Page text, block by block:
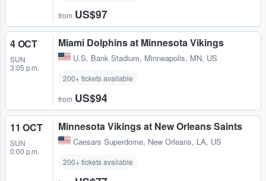
from US$97
4 OCT
SUN
3:05 p.m.
Miami Dolphins at Minnesota Vikings
U.S. Bank Stadium, Minneapolis, MN, US
200+ tickets available
from US$94
11 OCT
SUN
0:00 p.m.
Minnesota Vikings at New Orleans Saints
Caesars Superdome, New Orleans, LA, US
200+ tickets available